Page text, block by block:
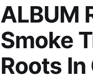
ALBUM
Smoke
Roots